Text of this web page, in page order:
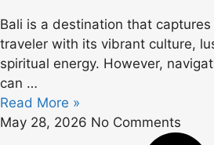
Bali is a destination that
traveler with its vibrant culture,
spiritual energy. However,
can …
Read More »
May 28, 2026 No Comments